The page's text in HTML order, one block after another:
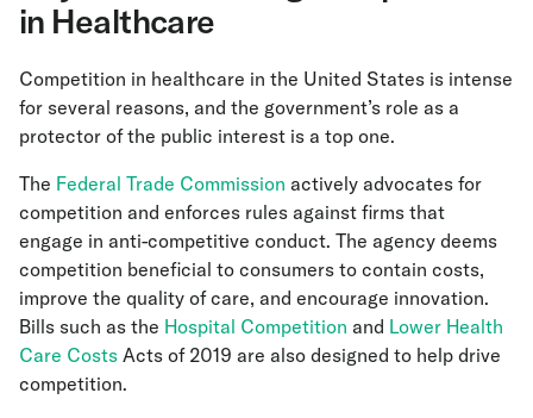
in Healthcare
Competition in healthcare in the United States is intense
for several reasons, and the government’s role as a
protector of the public interest is a top one.
The Federal Trade Commission actively advocates for
competition and enforces rules against firms that
engage in anti-competitive conduct. The agency deems
competition beneficial to consumers to contain costs,
improve the quality of care, and encourage innovation.
Bills such as the Hospital Competition and Lower Health
Care Costs Acts of 2019 are also designed to help drive
competition.